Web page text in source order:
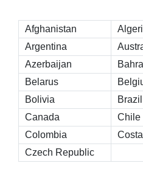
Afghanistan
Argentina
Azerbaijan
Belarus
Bolivia
Brazil
Canada
Chile
Colombia
Czech Republic